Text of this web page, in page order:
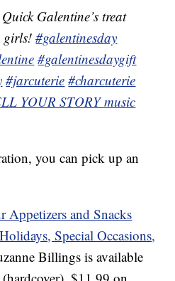
Quick Galentine’s treat
girls!#galentinesday
#galentinesdaygift
#jarcuterie #charcuterie
YOUR STORY music
you can pick up an
Appetizers and Snacks
Special Occasions,
Billings is available